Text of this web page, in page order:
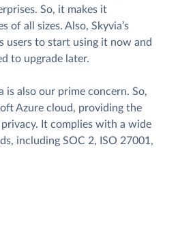
So, it makes it
of all sizes. Also, Skyvia’s
users to start using it now and
to upgrade later.
is also our prime concern. So,
Azure cloud, providing the
It complies with a wide
including SOC 2, ISO 27001,